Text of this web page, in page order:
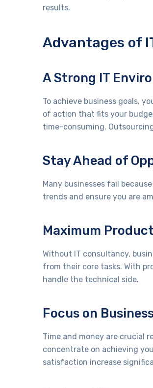
results.
Advantages of
A Strong IT
To achieve business goals,
of action that fits your
time-consuming.
Stay Ahead of
Many businesses fail
trends and ensure you are
Maximum
Without IT consultancy,
from their core tasks. With
handle the technical side.
Focus on
Time and money are crucial
concentrate on achieving
satisfaction increase